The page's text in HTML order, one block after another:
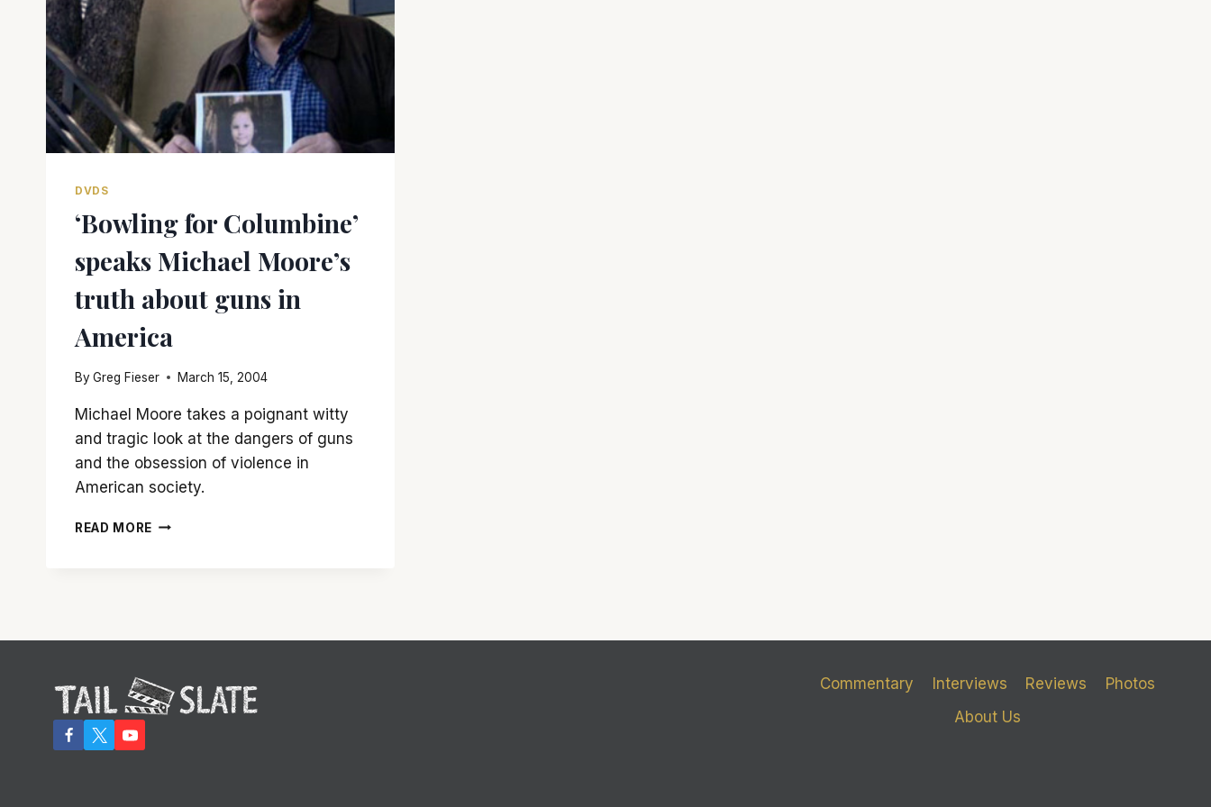
DVDS
‘Bowling for Columbine’
speaks Michael Moore’s
truth about guns in
America
ByGreg Fieser March 15, 2004
Michael Moore takes a poignant witty
and tragic look at the dangers of guns
and the obsession of violence in
American society.
READ MORE ‘BOWLING
IN
AMERICA
Commentary Interviews Reviews
Photos
About Us